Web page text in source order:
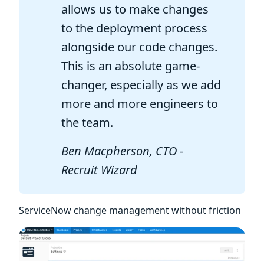
allows us to make changes
to the deployment process
alongside our code changes.
This is an absolute game-
changer, especially as we add
more and more engineers to
the team.
Ben Macpherson, CTO -
Recruit Wizard
ServiceNow change management without friction